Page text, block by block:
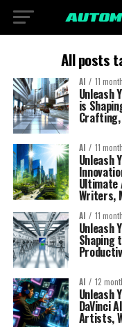
All posts
AI 11
Unleash
is
AI 11
Unleash
Ultimate
Writers,
AI 11
Unleash
Shaping
AI 12
Unleash
DaVinci
Artists,